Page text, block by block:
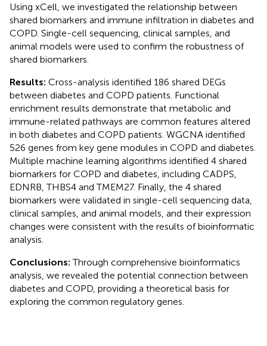
Using xCell, we investigated the relationship between
shared biomarkers and immune infiltration in diabetes and
COPD. Single-cell sequencing, clinical samples, and
animal models were used to confirm the robustness of
shared biomarkers.
Results: Cross-analysis identified 186 shared DEGs
between diabetes and COPD patients. Functional
enrichment results demonstrate that metabolic and
immune-related pathways are common features altered
in both diabetes and COPD patients. WGCNA identified
526 genes from key gene modules in COPD and diabetes.
Multiple machine learning algorithms identified 4 shared
biomarkers for COPD and diabetes, including CADPS,
EDNRB, THBS4 and TMEM27. Finally, the 4 shared
biomarkers were validated in single-cell sequencing data,
clinical samples, and animal models, and their expression
changes were consistent with the results of bioinformatic
analysis.
Conclusions:Through comprehensive bioinformatics
analysis, we revealed the potential connection between
diabetes and COPD, providing a theoretical basis for
exploring the common regulatory genes.